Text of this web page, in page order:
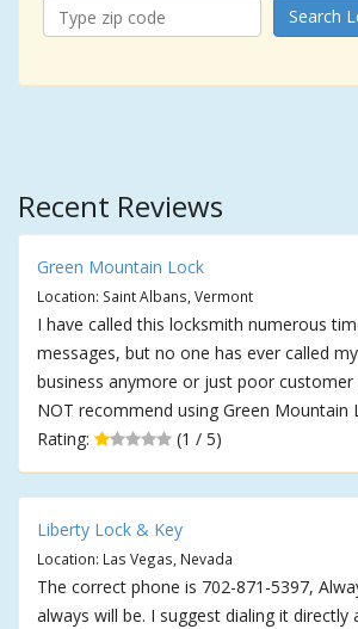
Search
Recent Reviews
Green Mountain Lock
Location: Saint Albans, Vermont
I have called this locksmith numerous
messages, but no one has ever called
business anymore or just poor customer
NOT recommend using Green Mountain
Rating:
(1 / 5)
Liberty Lock & Key
Location: Las Vegas, Nevada
The correct phone is 702-871-5397,
always will be. I suggest dialing it directly